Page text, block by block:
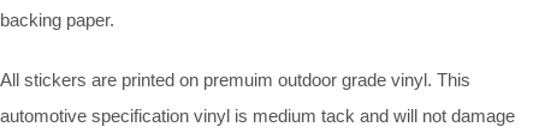
backing paper.
All stickers are printed on premuim outdoor grade vinyl. This
automotive specification vinyl is medium tack and will not damage